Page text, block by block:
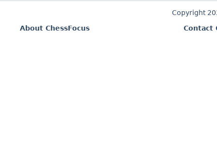
Copyright
About ChessFocus
Contact